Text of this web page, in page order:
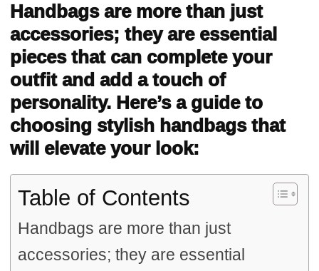
Handbags are more than just
accessories; they are essential
pieces that can complete your
outfit and add a touch of
personality. Here’s a guide to
choosing stylish handbags that
will elevate your look:
Table of Contents
Handbags are more than just
accessories; they are essential